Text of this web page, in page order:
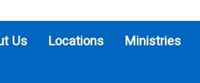
Us Locations
Ministries